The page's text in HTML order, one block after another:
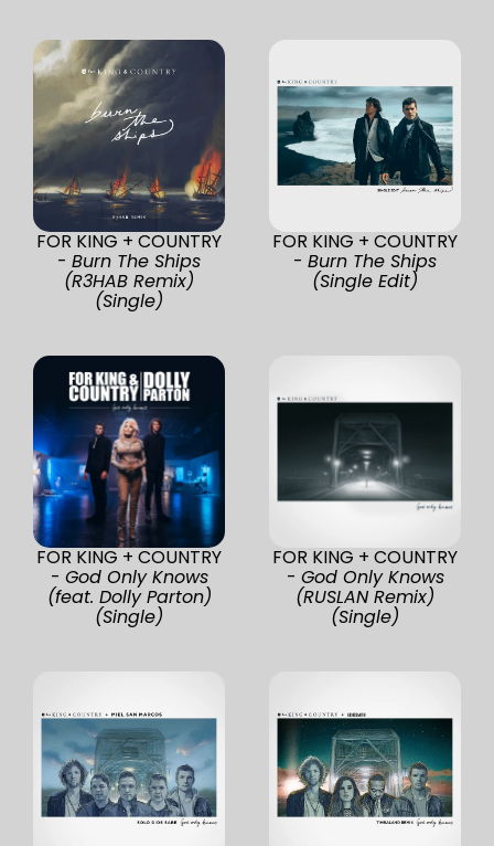
FOR KING + COUNTRY
- Burn The Ships
(R3HAB Remix)
(Single)
FOR KING + COUNTRY
- Burn The Ships
(Single Edit)
FOR KING + COUNTRY
- God Only Knows
(feat. Dolly Parton)
(Single)
FOR KING + COUNTRY
- God Only Knows
(RUSLAN Remix)
(Single)